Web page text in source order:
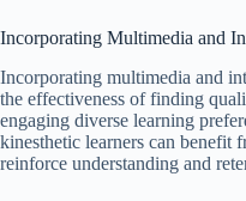
Incorporating Multimedia and
Incorporating multimedia and
the effectiveness of finding
engaging diverse learning
kinesthetic learners can benefit
reinforce understanding and